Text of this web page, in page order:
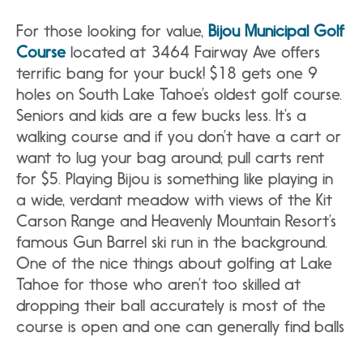
For those looking for value, Bijou Municipal Golf
Course located at 3464 Fairway Ave offers
terrific bang for your buck! $18 gets one 9
holes on South Lake Tahoe’s oldest golf course.
Seniors and kids are a few bucks less. It’s a
walking course and if you don’t have a cart or
want to lug your bag around; pull carts rent
for $5. Playing Bijou is something like playing in
a wide, verdant meadow with views of the Kit
Carson Range and Heavenly Mountain Resort’s
famous Gun Barrel ski run in the background.
One of the nice things about golfing at Lake
Tahoe for those who aren’t too skilled at
dropping their ball accurately is most of the
course is open and one can generally find balls